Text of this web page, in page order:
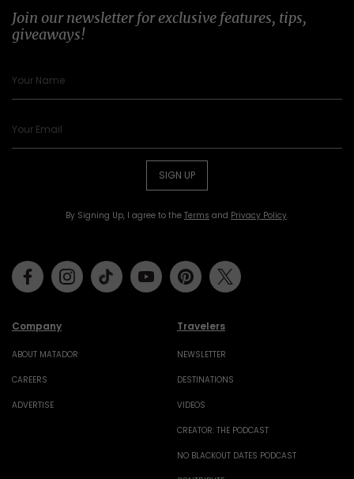
Join our newsletter for exclusive features, tips,
giveaways!
SIGN UP
By Signing Up, I agree to the Terms and Privacy Policy.
Company
ABOUT MATADOR
CAREERS
ADVERTISE
Travelers
NEWSLETTER
DESTINATIONS
VIDEOS
CREATOR: THE PODCAST
NO BLACKOUT DATES PODCAST
FacebookInstagramTiktok Youtube Pinterest